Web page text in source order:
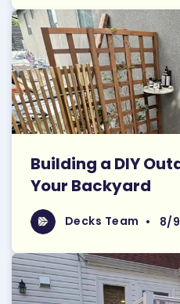
Building a DIY
Your Backyard
Read MoreDecks Team • 8/
Decks Team